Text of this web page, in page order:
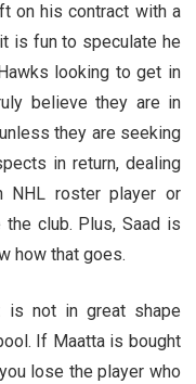
on his contract with a
is fun to speculate he
looking to get in
believe they are in
they are seeking
in return, dealing
NHL roster player or
club. Plus, Saad is
how that goes.
is not in great shape
If Maatta is bought
lose the player who